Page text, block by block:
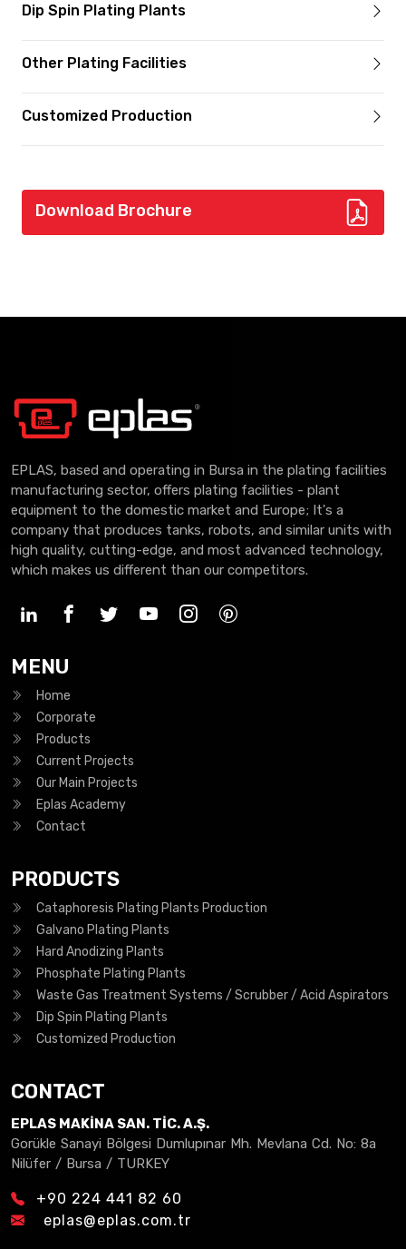
Dip Spin Plating Plants
Other Plating Facilities
Customized Production
Download Brochure
EPLAS, based and operating in Bursa in the plating facilities
manufacturing sector, offers plating facilities - plant
equipment to the domestic market and Europe; It's a
company that produces tanks, robots, and similar units with
high quality, cutting-edge, and most advanced technology,
which makes us different than our competitors.
MENU
Home
Corporate
Products
Current Projects
Our Main Projects
Eplas Academy
Contact
PRODUCTS
Cataphoresis Plating Plants Production
Galvano Plating Plants
Hard Anodizing Plants
Phosphate Plating Plants
Waste Gas Treatment Systems / Scrubber / Acid Aspirators
Dip Spin Plating Plants
Customized Production
CONTACT
EPLAS MAKİNA SAN. TİC. A.Ş.
Gorükle Sanayi Bölgesi Dumlupınar Mh. Mevlana Cd. No: 8a
Nilüfer / Bursa / TURKEY
+90 224 441 82 60
eplas@eplas.com.tr